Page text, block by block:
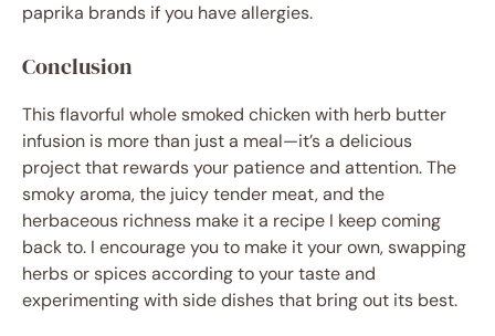
paprika brands if you have allergies.
Conclusion
This flavorful whole smoked chicken with herb butter
infusion is more than just a meal—it’s a delicious
project that rewards your patience and attention. The
smoky aroma, the juicy tender meat, and the
herbaceous richness make it a recipe I keep coming
back to. I encourage you to make it your own, swapping
herbs or spices according to your taste and
experimenting with side dishes that bring out its best.